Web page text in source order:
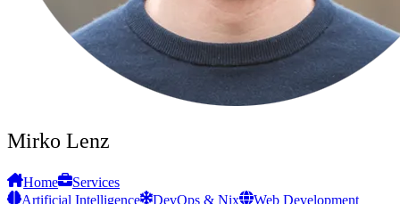
Mirko Lenz
Home
Services
Artificial Intelligence
DevOps & Nix Web Development